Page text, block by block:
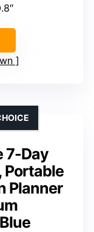
7-Day
Portable
Planner